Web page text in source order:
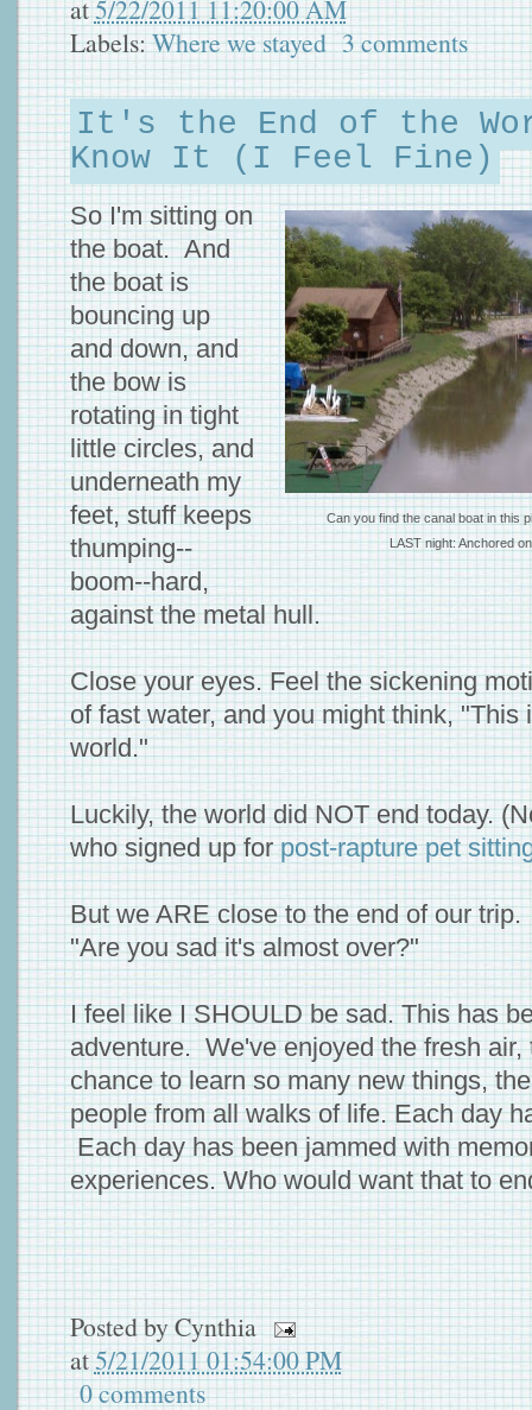
at5/22/2011 11:20:00 AM
Labels:Where we stayed 3 comments
It's the End of the
Know It (I Feel Fine)
Can you find the canal boat in this
LAST night: Anchored
So I'm sitting on
the boat. And
the boat is
bouncing up
and down, and
the bow is
rotating in tight
little circles, and
underneath my
feet, stuff keeps
thumping--
boom--hard,
against the metal hull.
Close your eyes. Feel the sickening
of fast water, and you might think, "This
world."
Luckily, the world did NOT end today.
who signed up forpost-rapture pet
But we ARE close to the end of our
"Are you sad it's almost over?"
I feel like I SHOULD be sad. This has
adventure. We've enjoyed the fresh air,
chance to learn so many new things,
people from all walks of life. Each day
Each day has been jammed with
experiences. Who would want that to
Posted byCynthia
at5/21/2011 01:54:00 PM
0 comments